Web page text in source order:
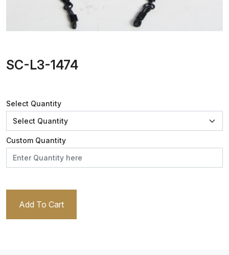
SC-L3-1474
Select Quantity
Custom Quantity
Add To Cart